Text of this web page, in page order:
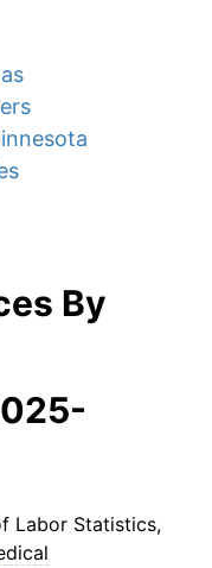
By
Labor Statistics,